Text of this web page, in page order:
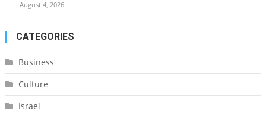
August 4, 2026
CATEGORIES
Business
Culture
Israel